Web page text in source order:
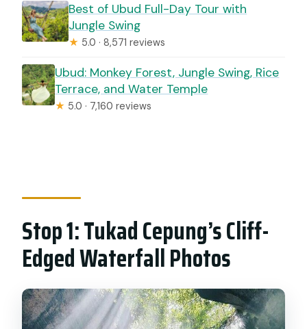
Best of Ubud Full-Day Tour with
Jungle Swing
★ 5.0 · 8,571 reviews
Ubud: Monkey Forest, Jungle Swing, Rice
Terrace, and Water Temple
★ 5.0 · 7,160 reviews
Stop 1: Tukad Cepung’s Cliff-
Edged Waterfall Photos